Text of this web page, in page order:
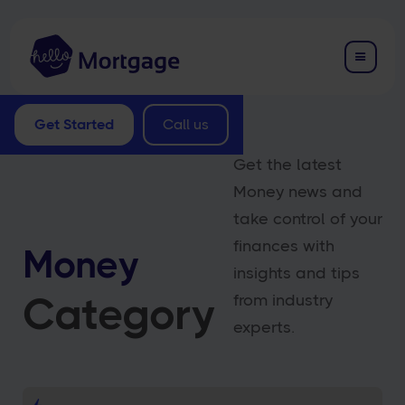
Get Started Call us
Money
Category
Get the latest
Money news and
take control of your
finances with
insights and tips
from industry
experts.